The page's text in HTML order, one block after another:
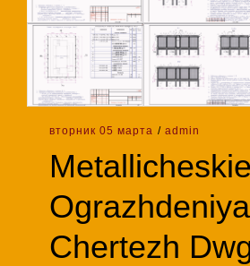
вторник 05 марта / admin
Metallicheskie
Ograzhdeniya
Chertezh